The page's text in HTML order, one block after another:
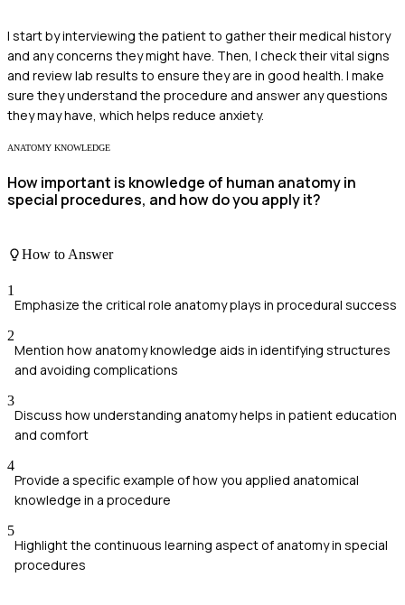
I start by interviewing the patient to gather their medical history
and any concerns they might have. Then, I check their vital signs
and review lab results to ensure they are in good health. I make
sure they understand the procedure and answer any questions
they may have, which helps reduce anxiety.
ANATOMY KNOWLEDGE
How important is knowledge of human anatomy in
special procedures, and how do you apply it?
How to Answer
1
Emphasize the critical role anatomy plays in procedural success
2
Mention how anatomy knowledge aids in identifying structures
and avoiding complications
3
Discuss how understanding anatomy helps in patient education
and comfort
4
Provide a specific example of how you applied anatomical
knowledge in a procedure
5
Highlight the continuous learning aspect of anatomy in special
procedures